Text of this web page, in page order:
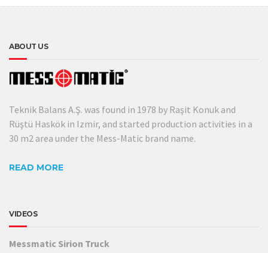
ABOUT US
Teknik Balans A.Ş. was found in 1978 by Raşit Konuk and
Rüştü Haskök in Izmir, and started production activities in a
30 m2 area under the Mess-Matic brand name.
READ MORE
VIDEOS
Messmatic Sirion Truck